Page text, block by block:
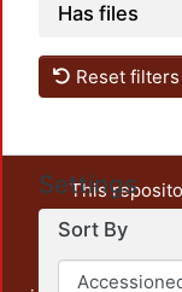
Has files
Reset filters
Settings
Sort By
This
unrestricted
output of